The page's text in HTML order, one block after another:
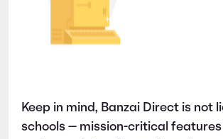
Keep in mind, Banzai Direct is not
schools — mission-critical